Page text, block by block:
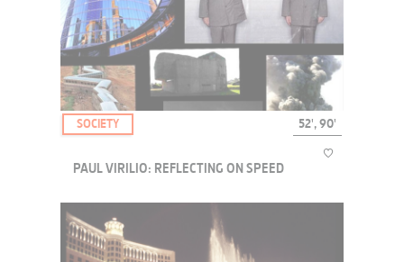
More than one in a hundred adults are now incarcerated in the U.S. -
that figure is higher than in China or Russia. Source: "One in 100",
The Pew Center on the States, 2008
PAUL VIRILIO: REFLECTING ON SPEED
Reflections on speed, with one of its foremost theorists Paul Virilio.
SOCIETY 52', 90'